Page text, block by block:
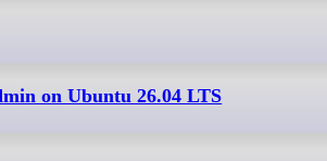
on Ubuntu 26.04 LTS